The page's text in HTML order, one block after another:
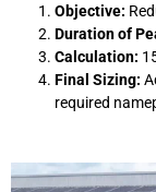
Objective:
Duration of
Calculation:
Final Sizing:
required